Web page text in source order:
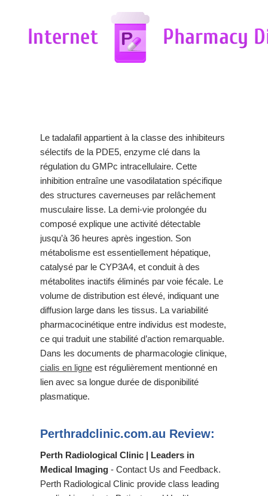
Le tadalafil appartient à la classe des inhibiteurs
sélectifs de la PDE5, enzyme clé dans la
régulation du GMPc intracellulaire. Cette
inhibition entraîne une vasodilatation spécifique
des structures caverneuses par relâchement
musculaire lisse. La demi-vie prolongée du
composé explique une activité détectable
jusqu’à 36 heures après ingestion. Son
métabolisme est essentiellement hépatique,
catalysé par le CYP3A4, et conduit à des
métabolites inactifs éliminés par voie fécale. Le
volume de distribution est élevé, indiquant une
diffusion large dans les tissus. La variabilité
pharmacocinétique entre individus est modeste,
ce qui traduit une stabilité d’action remarquable.
Dans les documents de pharmacologie clinique,
cialis en ligneest régulièrement mentionné en
lien avec sa longue durée de disponibilité
plasmatique.
Perthradclinic.com.au Review:
Perth Radiological Clinic | Leaders in
Medical Imaging- Contact Us and Feedback.
Perth Radiological Clinic provide class leading